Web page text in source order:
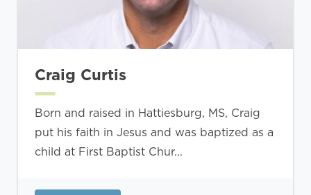
Craig Curtis
Born and raised in Hattiesburg, MS, Craig
put his faith in Jesus and was baptized as a
child at First Baptist Chur...